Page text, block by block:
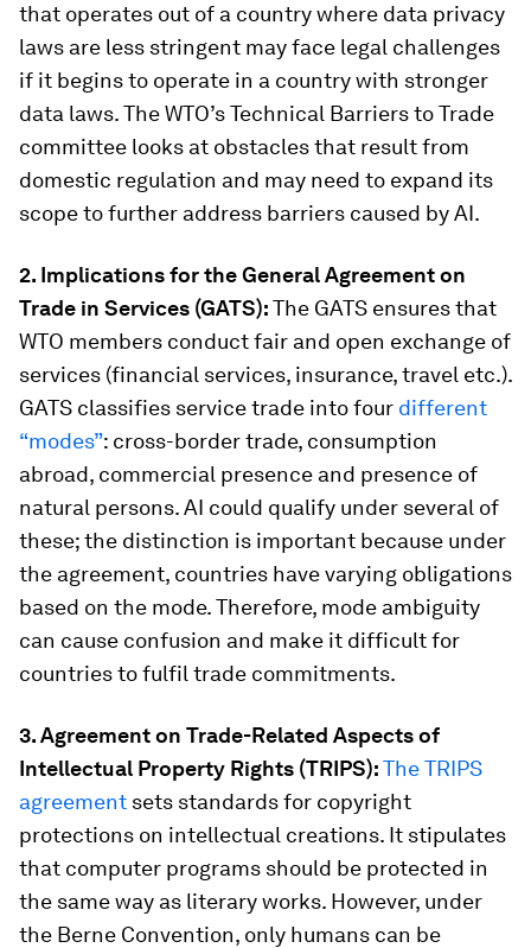
that operates out of a country where data privacy
laws are less stringent may face legal challenges
if it begins to operate in a country with stronger
data laws. The WTO’s Technical Barriers to Trade
committee looks at obstacles that result from
domestic regulation and may need to expand its
scope to further address barriers caused by AI.
2. Implications for the General Agreement on
Trade in Services (GATS):The GATS ensures that
WTO members conduct fair and open exchange of
services (financial services, insurance, travel etc.).
GATS classifies service trade into four different
“modes”: cross-border trade, consumption
abroad, commercial presence and presence of
natural persons. AI could qualify under several of
these; the distinction is important because under
the agreement, countries have varying obligations
based on the mode. Therefore, mode ambiguity
can cause confusion and make it difficult for
countries to fulfil trade commitments.
3. Agreement on Trade-Related Aspects of
Intellectual Property Rights (TRIPS):The TRIPS
agreement sets standards for copyright
protections on intellectual creations. It stipulates
that computer programs should be protected in
the same way as literary works. However, under
the Berne Convention, only humans can be